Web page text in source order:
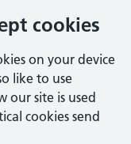
cookies
on your device
like to use
our site is used
cookies send